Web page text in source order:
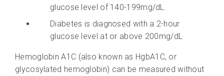
glucose level of 140-199mg/dL.
Diabetes is diagnosed with a 2-hour
glucose level at or above 200mg/dL
Hemoglobin A1C (also known as HgbA1C, or
glycosylated hemoglobin) can be measured without